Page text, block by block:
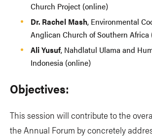
Church Project (online)
Dr. Rachel Mash, Environmental
Anglican Church of Southern Africa
Ali Yusuf, Nahdlatul Ulama and
Indonesia (online)
Objectives:
This session will contribute to the
the Annual Forum by concretely